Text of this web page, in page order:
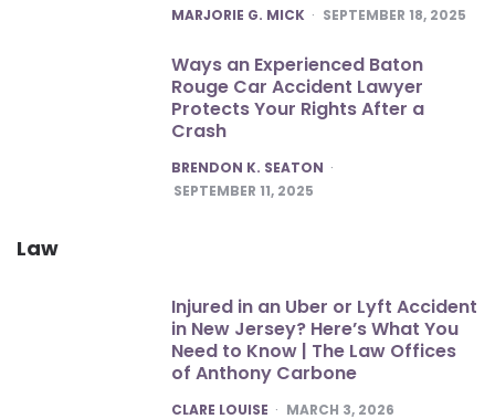
POSTED
MARJORIE G. MICK SEPTEMBER 18, 2025
Ways an Experienced Baton
Rouge Car Accident Lawyer
Protects Your Rights After a
Crash
POSTED
BRENDON K. SEATON
SEPTEMBER 11, 2025
Law
Injured in an Uber or Lyft Accident
in New Jersey? Here’s What You
Need to Know | The Law Offices
of Anthony Carbone
POSTED
CLARE LOUISE MARCH 3, 2026